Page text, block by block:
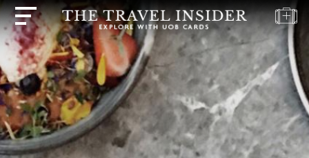
HOME
HIGHLIGHTS
TRAVEL
QUIZ
DESTINATIONS